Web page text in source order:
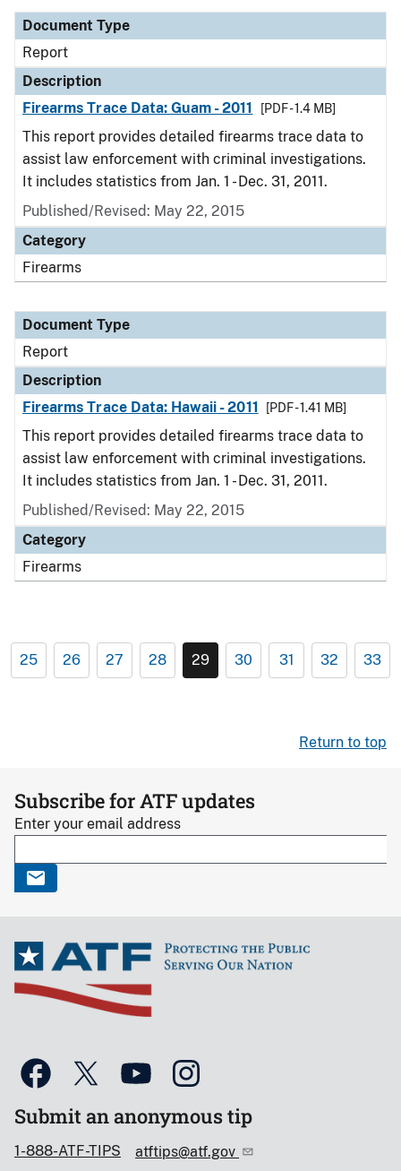
Document Type
Report
Description
Firearms Trace Data: Guam - 2011
[PDF - 1.4 MB]
This report provides detailed firearms trace data to
assist law enforcement with criminal investigations.
It includes statistics from Jan. 1 - Dec. 31, 2011.
Published/Revised: May 22, 2015
Category
Firearms
Document Type
Report
Description
Firearms Trace Data: Hawaii - 2011
[PDF - 1.41 MB]
This report provides detailed firearms trace data to
assist law enforcement with criminal investigations.
It includes statistics from Jan. 1 - Dec. 31, 2011.
Published/Revised: May 22, 2015
Category
Firearms
25 26 27 28 29 30 31 32 33
Return to top
Subscribe for ATF updates
Enter your email address
Submit an anonymous tip
1-888-ATF-TIPS atftips@atf.gov